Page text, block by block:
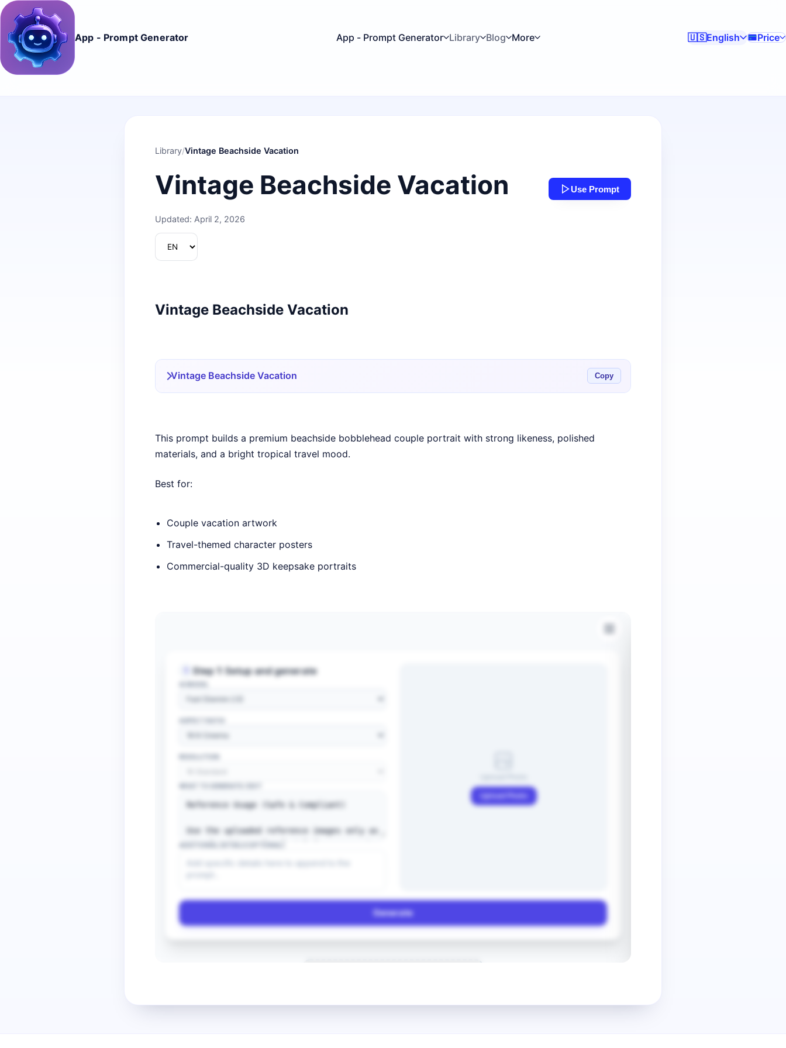
App - Prompt Generator App - Prompt Generator Library Blog More 🇺🇸English Price
Library/Vintage Beachside Vacation
Vintage Beachside Vacation Use Prompt
Updated: April 2, 2026
Vintage Beachside Vacation
Vintage Beachside Vacation Copy
This prompt builds a premium beachside bobblehead couple portrait with strong likeness, polished
materials, and a bright tropical travel mood.
Best for:
Couple vacation artwork
Travel-themed character posters
Commercial-quality 3D keepsake portraits